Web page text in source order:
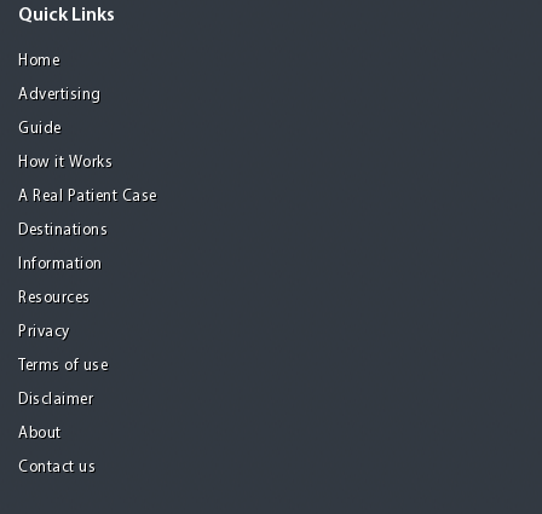
Quick Links
Home
Advertising
Guide
How it Works
A Real Patient Case
Destinations
Information
Resources
Privacy
Terms of use
Disclaimer
About
Contact us